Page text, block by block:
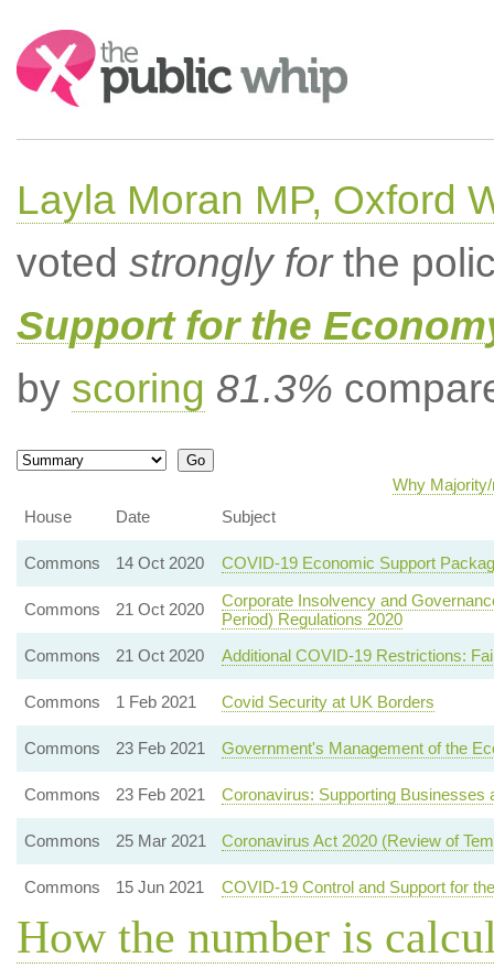
Search:
Layla Moran MP, Oxford
voted strongly forthe
Support for the
by scoring 81.3%
Why
House
Date Subject
Commons 14 Oct 2020 COVID-19 Economic Support
Commons 21 Oct 2020
Corporate Insolvency and
Period) Regulations 2020
Commons
21 Oct 2020 Additional COVID-19 Restrictions:
Commons 1 Feb 2021 Covid Security at UK Borders
Commons 23 Feb 2021 Government's Management of the
Commons 23 Feb 2021 Coronavirus: Supporting Businesses
Commons 25 Mar 2021 Coronavirus Act 2020 (Review of
Commons 15 Jun 2021 COVID-19 Control and Support for
How the number is